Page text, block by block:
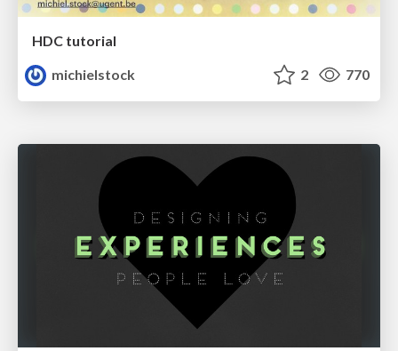
HDC tutorial
michielstock
2 770